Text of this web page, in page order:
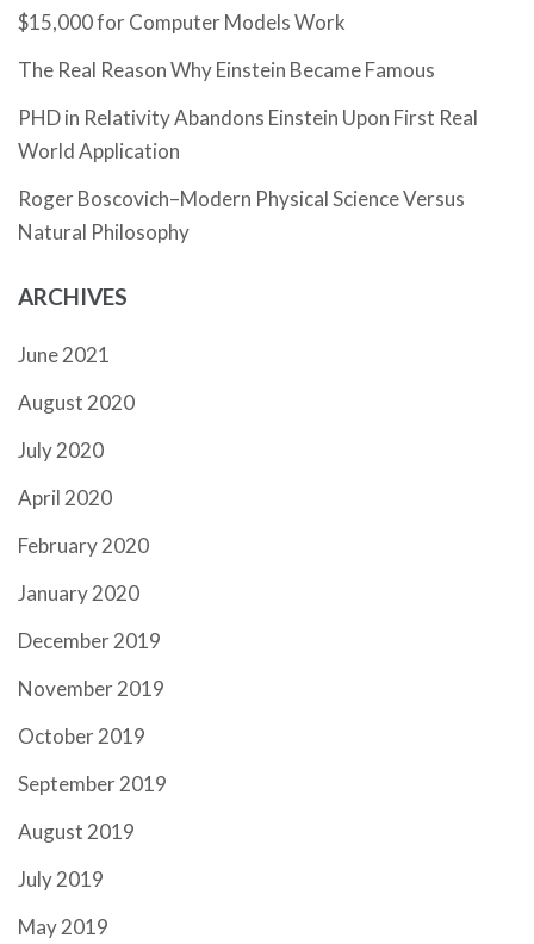
$15,000 for Computer Models Work
The Real Reason Why Einstein Became Famous
PHD in Relativity Abandons Einstein Upon First Real
World Application
Roger Boscovich–Modern Physical Science Versus
Natural Philosophy
ARCHIVES
June 2021
August 2020
July 2020
April 2020
February 2020
January 2020
December 2019
November 2019
October 2019
September 2019
August 2019
July 2019
May 2019